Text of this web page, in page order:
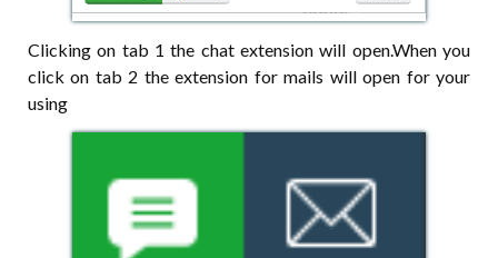
Clicking on tab 1 the chat extension will open.When you
click on tab 2 the extension for mails will open for your
using